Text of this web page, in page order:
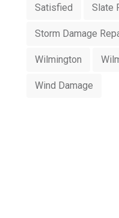
Satisfied Slate
Storm Damage
Wilmington
Wind Damage